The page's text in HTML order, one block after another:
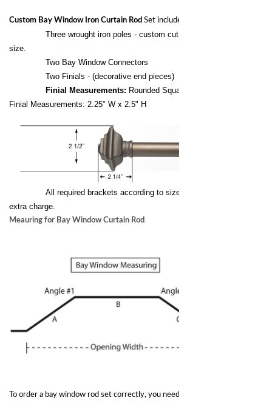
Custom Bay Window Iron Curtain Rod Set includes the following:
Three wrought iron poles - custom cut to your exact
size.
Two Bay Window Connectors
Two Finials - (decorative end pieces)
Finial Measurements: Rounded Square
Finial Measurements: 2.25" W x 2.5" H
All required brackets according to size of the pole at no
extra charge.
Meauring for Bay Window Curtain Rod
To order a bay window rod set correctly, you need to provide the